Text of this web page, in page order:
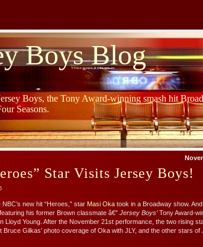
Boys Blog
Boys, the Tony Award-winning smash hit
Seasons.
Star Visits Jersey Boys!
new hit “Heroes,” star Masi Oka took in a Broadway show.
his former Brown classmate â€” Jersey Boys’Tony Award-
Lloyd Young. After the November 21st performance, the two rising
Bruce Gilkas’ photo coverage of Oka with JLY, and the other stars of